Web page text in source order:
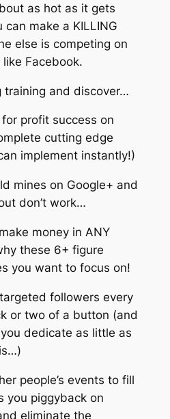
as hot as it gets
make a KILLING
else is competing on
Facebook.
training and discover…
profit success on
cutting edge
implement instantly!)
mines on Google+ and
don’t work…
money in ANY
these 6+ figure
you want to focus on!
followers every
or two of a button (and
dedicate as little as
people’s events to fill
you piggyback on
eliminate the